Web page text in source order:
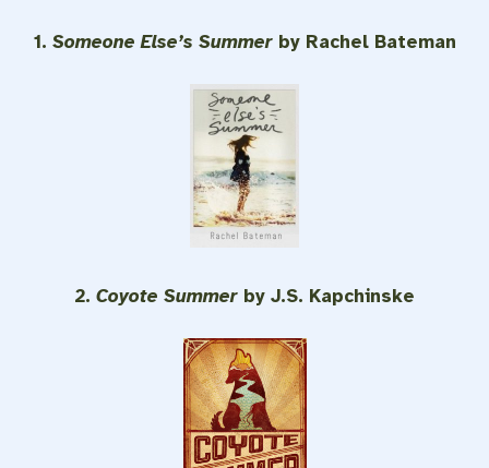
1. Someone Else’s Summerby Rachel Bateman
2. Coyote Summer by J.S. Kapchinske